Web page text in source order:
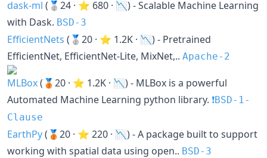
dask-ml (🥈24 · ⭐ 680 · 📉) - Scalable Machine Learning
with Dask. BSD-3
EfficientNets (🥈20 · ⭐ 1.2K · 📉) - Pretrained
EfficientNet, EfficientNet-Lite, MixNet,.. Apache-2
MLBox(🥉20 · ⭐ 1.2K · 📉) - MLBox is a powerful
Automated Machine Learning python library. ❗️BSD-1-
Clause
EarthPy(🥉20 · ⭐ 220 · 📉) - A package built to support
working with spatial data using open.. BSD-3